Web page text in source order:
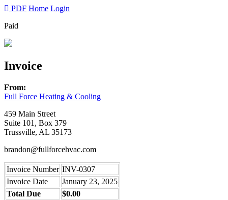
PDF Home Login
Paid
Invoice
From:
Full Force Heating & Cooling
459 Main Street
Suite 101, Box 379
Trussville, AL 35173
brandon@fullforcehvac.com
Invoice Number INV-0307
Invoice Date
January 23, 2025
Total Due
$0.00